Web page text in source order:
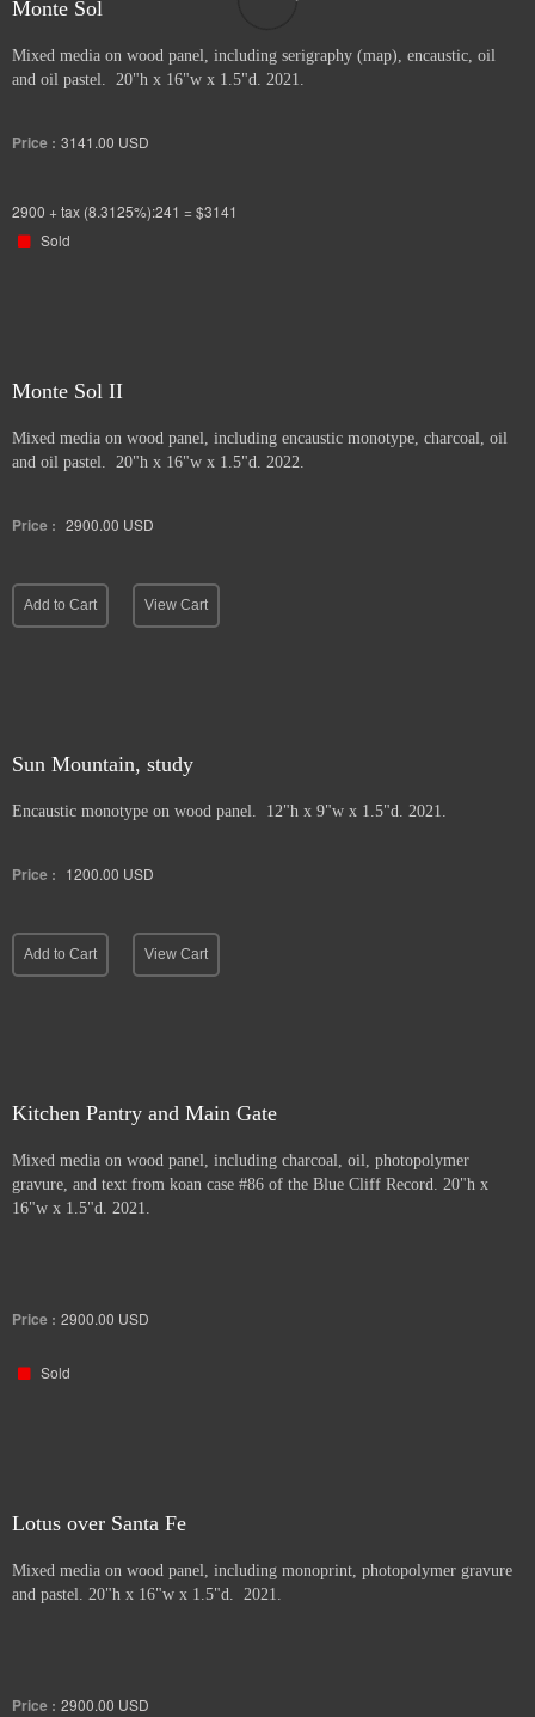
Monte Sol
Mixed media on wood panel, including serigraphy (map), encaustic, oil
and oil pastel. 20"h x 16"w x 1.5"d. 2021.
Price : 3141.00 USD
2900 + tax (8.3125%):241 = $3141
Sold
Monte Sol II
Mixed media on wood panel, including encaustic monotype, charcoal, oil
and oil pastel. 20"h x 16"w x 1.5"d. 2022.
Price : 2900.00 USD
Add to Cart View Cart
Sun Mountain, study
Encaustic monotype on wood panel. 12"h x 9"w x 1.5"d. 2021.
Price : 1200.00 USD
Add to Cart View Cart
Kitchen Pantry and Main Gate
Mixed media on wood panel, including charcoal, oil, photopolymer
gravure, and text from koan case #86 of the Blue Cliff Record. 20"h x
16"w x 1.5"d. 2021.
Price : 2900.00 USD
Sold
Lotus over Santa Fe
Mixed media on wood panel, including monoprint, photopolymer gravure
and pastel. 20"h x 16"w x 1.5"d. 2021.
Price : 2900.00 USD